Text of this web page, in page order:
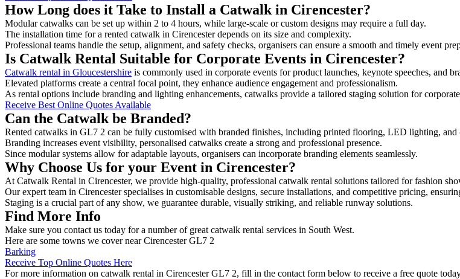
How Long does it Take to Install a Catwalk in Cirencester?
Modular catwalks can be set up within 2 to 4 hours, while large-scale or custom designs may require a full day.
The installation time for a rented catwalk in Cirencester depends on its size and complexity.
Professional teams handle the setup, alignment, and safety checks, organisers can ensure a smooth and timely event
Is Catwalk Rental Suitable for Corporate Events in Cirencester?
Catwalk rental in Gloucestershire is commonly used in corporate events for product launches, keynote speeches, and
Elevated platforms create a central focal point, they enhance audience engagement and professionalism.
As rental options include branding and lighting enhancements, catwalks provide a tailored staging solution for
Receive Best Online Quotes Available
Can the Catwalk be Branded?
Rented catwalks in GL7 2 can be fully customised with branded finishes, including printed flooring, LED lighting, and
Branding increases event visibility, personalised catwalks create a strong and professional presence.
Since modular systems allow for adaptable layouts, organisers can incorporate branding elements seamlessly.
Why Choose Us for your Event in Cirencester?
At Catwalk Rental in Cirencester, we provide high-quality, professional catwalk rental solutions tailored for fashion
Our expert team in Cirencester specialises in customisable designs, secure installations, and competitive pricing,
Staging is a crucial part of any show, we guarantee durable, visually striking, and reliable runway solutions.
Find More Info
Make sure you contact us today for a number of great catwalk rental services in South West.
Here are some towns we cover near Cirencester GL7 2
Barking
Receive Top Online Quotes Here
For more information on catwalk rental in Cirencester GL7 2, fill in the contact form below to receive a free quote